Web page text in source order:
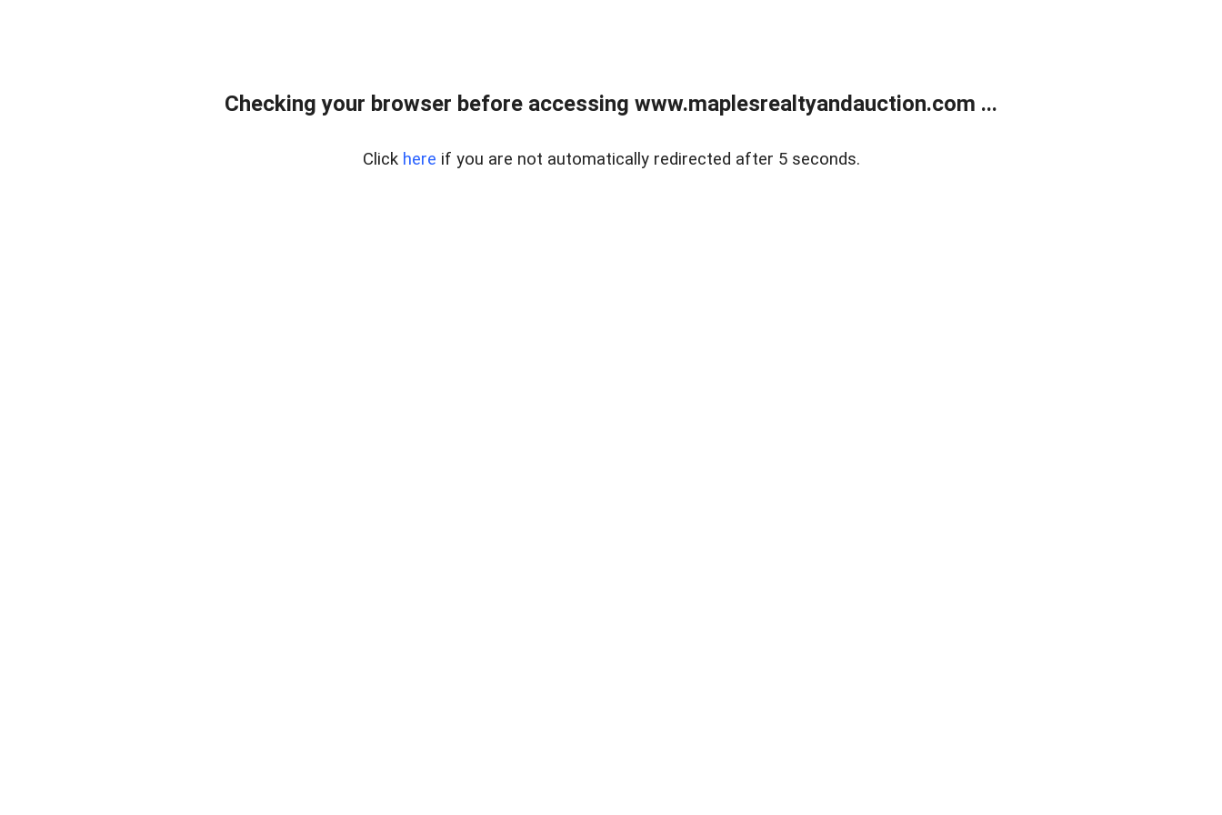
Checking your browser before accessing www.maplesrealtyandauction.com ...
Click here if you are not automatically redirected after 5 seconds.